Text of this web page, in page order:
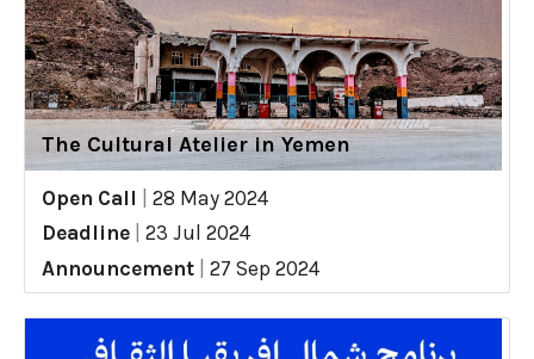
The Cultural Atelier in Yemen
Open Call
28 May 2024
Deadline
23 Jul 2024
Announcement
27 Sep 2024